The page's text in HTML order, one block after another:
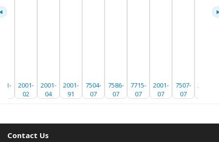
2001-
02
2001-
04
2001-
91
7504-
07
7586-
07
7715-
07
2001-
07
7507-
07
2001-
Contact Us